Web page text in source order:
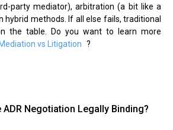
party mediator), arbitration (a bit like a
hybrid methods. If all else fails, traditional
the table. Do you want to learn more
vs Litigation ?
ADR Negotiation Legally Binding?